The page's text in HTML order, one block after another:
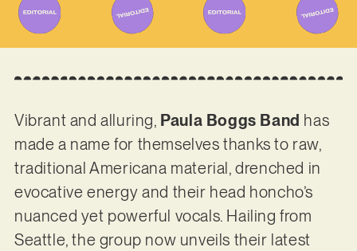
Vibrant and alluring, Paula Boggs Band has
made a name for themselves thanks to raw,
traditional Americana material, drenched in
evocative energy and their head honcho’s
nuanced yet powerful vocals. Hailing from
Seattle, the group now unveils their latest